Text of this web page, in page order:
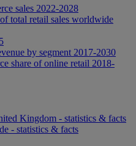
sales 2022-2028
total retail sales worldwide
by segment 2017-2030
share of online retail 2018-
Kingdom - statistics & facts
- statistics & facts